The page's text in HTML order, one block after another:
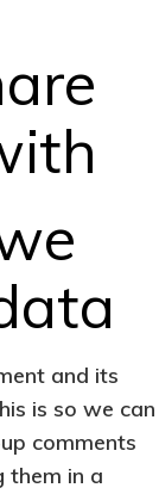
and its
is so we can
comments
them in a